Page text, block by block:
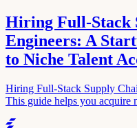
Hiring Full-Stack
Engineers: A
to Niche Talent
Hiring Full-Stack Supply
This guide helps you acquire